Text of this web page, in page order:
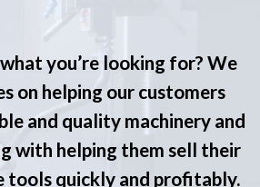
you’re looking for? We
on helping our customers
and quality machinery and
with helping them sell their
tools quickly and profitably.